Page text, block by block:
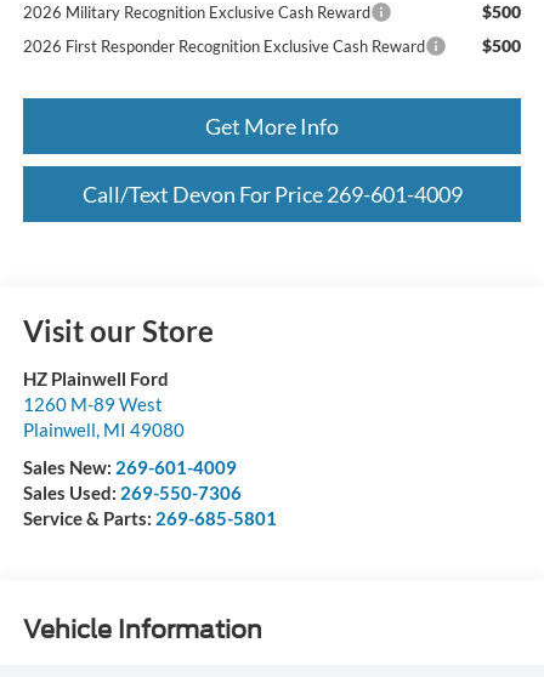
2026 Military Recognition Exclusive Cash Reward $500
2026 First Responder Recognition Exclusive Cash Reward $500
Get More Info
Call/Text Devon For Price 269-601-4009
Visit our Store
HZ Plainwell Ford
1260 M-89 West
Plainwell, MI 49080
Sales New: 269-601-4009
Sales Used: 269-550-7306
Service & Parts: 269-685-5801
Vehicle Information